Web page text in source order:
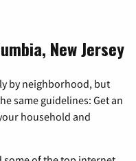
New Jersey
by neighborhood, but
same guidelines: Get an
household and